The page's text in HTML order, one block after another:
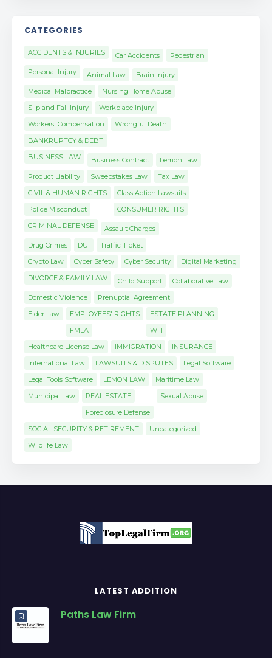
CATEGORIES
ACCIDENTS & INJURIES Car Accidents
Pedestrian
Personal Injury
Animal Law
Brain Injury
Medical Malpractice
Nursing Home Abuse
Slip and Fall Injury
Workplace Injury
Workers' Compensation
Wrongful Death
BANKRUPTCY & DEBT
BUSINESS LAW
Business Contract
Lemon Law
Product Liability
Sweepstakes Law
Tax Law
CIVIL & HUMAN RIGHTS
Police Misconduct
Class Action Lawsuits
CONSUMER RIGHTS
CRIMINAL DEFENSE
Assault Charges
Drug Crimes
DUI
Traffic Ticket
Crypto Law
Cyber Safety Cyber Security
Digital Marketing
DIVORCE & FAMILY LAW
Child Support
Collaborative Law
Domestic Violence
Prenuptial Agreement
Elder Law
EMPLOYEES' RIGHTS
FMLA
ESTATE PLANNING
Will
Healthcare License Law
IMMIGRATION
INSURANCE
International Law
LAWSUITS & DISPUTES
Legal Software
Legal Tools Software
LEMON LAW
Maritime Law
Municipal Law
REAL ESTATE
Foreclosure Defense
Sexual Abuse
SOCIAL SECURITY & RETIREMENT
Uncategorized
Wildlife Law
LATEST ADDITION
Paths Law Firm